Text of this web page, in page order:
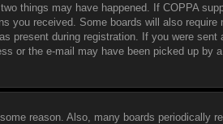
things may have happened. If COPPA
you received. Some boards will also
present during registration. If you were
or the e-mail may have been picked up by
reason. Also, many boards periodically